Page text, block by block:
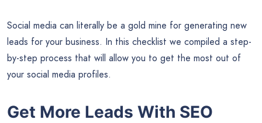
Social media can literally be a gold mine for generating new
leads for your business. In this checklist we compiled a step-
by-step process that will allow you to get the most out of
your social media profiles.
Get More Leads With SEO